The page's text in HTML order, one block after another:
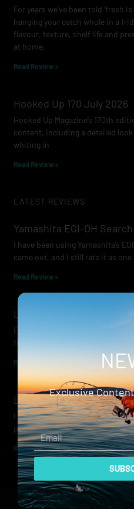
For years we’ve been told ‘fresh
hanging your catch whole in a
flavour, texture, shelf life and
at home.
Read Review »
Hooked Up 170 July 2026
Hooked Up Magazine’s 170th
content, including a detailed
whiting in
Read Review »
LATEST REVIEWS
Yamashita EGI-OH
I have been using Yamashita’s
came out, and I still rate it as one
Read Review »
Lowrance Recon Review
Electric motors have always
fishing. Whether you’re working
Read Review »
Evergreen Wide Seeker
I don’t recall when I first became
probably their squid jigs — but
Read Review »
© 2024
Exclusive
Email